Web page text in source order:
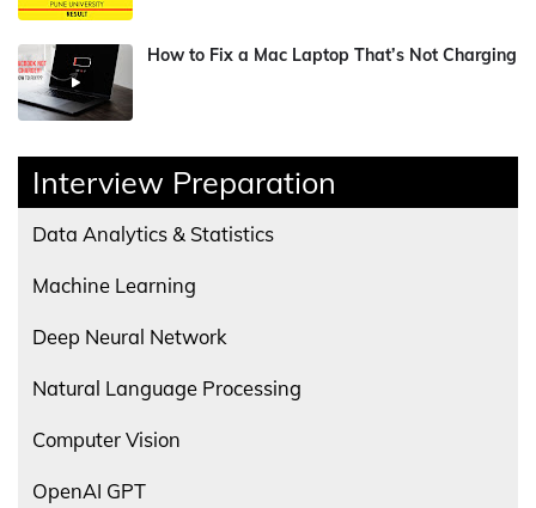
How to Fix a Mac Laptop That’s Not Charging
Interview Preparation
Data Analytics & Statistics
Machine Learning
Deep Neural Network
Natural Language Processing
Computer Vision
OpenAI GPT